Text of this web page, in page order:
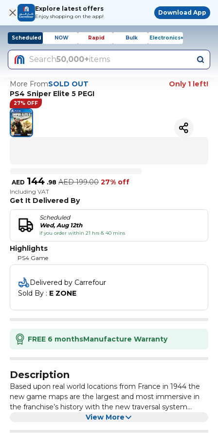
Explore latest offers
Enjoy shopping on the app!
Download App
Scheduled NOW Rapid Bulk Electronics+
Search50,000+items
More FromSOLD OUT
Only 1 left!
PS4 Sniper Elite 5 PEGI
27% OFF
AED 144 .98 AED 199.00 27% off
Including VAT
Get It Delivered By
Scheduled
Wed, Aug 12th
if you order within 21 hrs & 40 mins
Highlights
PS4 Game
Delivered by Carrefour
Sold By : E ZONE
FREE 6 monthsManufacture Warranty
Description
Based upon real world locations from France in 1944 the
new game maps are the largest and most immersive in
the franchise’s history with the new traversal system
offering players an even greater sandbox of options when
View More